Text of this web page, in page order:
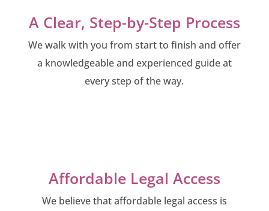
A Clear, Step-by-Step Process
We walk with you from start to finish and offer
a knowledgeable and experienced guide at
every step of the way.
Affordable Legal Access
We believe that affordable legal access is